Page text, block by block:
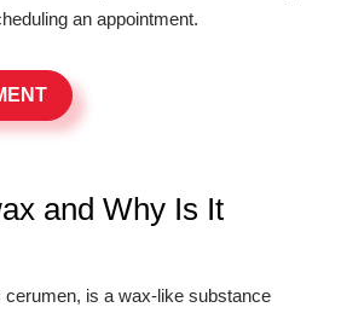
an appointment.
and Why Is It
is a wax-like substance